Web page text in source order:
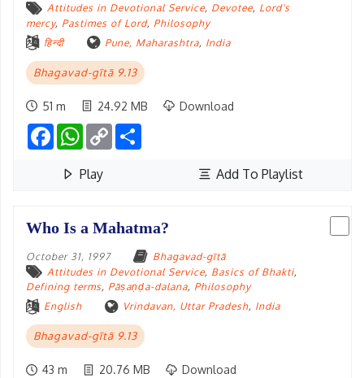
Attitudes in Devotional Service, Devotee, Lord's
mercy, Pastimes of Lord, Philosophy
हिन्दी
Pune, Maharashtra, India
Bhagavad-gītā 9.13
51 m 24.92 MB Download
FacebookWhatsApp
Copy
Link
Play Add To Playlist
Who Is a Mahatma?
October 31, 1997
Bhagavad-gītā
Attitudes in Devotional Service, Basics of Bhakti,
Defining terms, Pāṣaṇḍa-dalana, Philosophy
English
Vrindavan, Uttar Pradesh, India
Bhagavad-gītā 9.13
43 m 20.76 MB Download